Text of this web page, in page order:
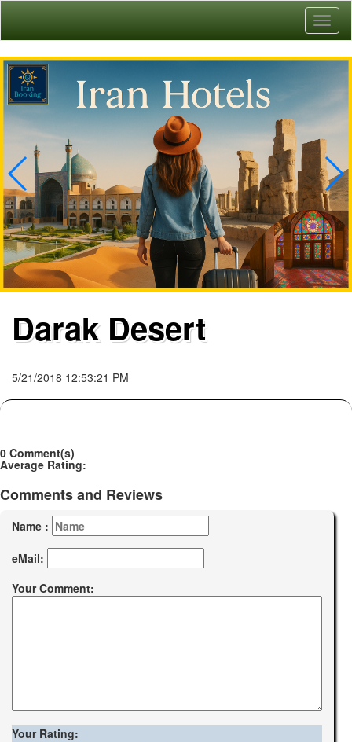
Darak Desert
5/21/2018 12:53:21 PM
0 Comment(s)
Average Rating:
Comments and Reviews
Name :
eMail:
Your Comment:
Your Rating: